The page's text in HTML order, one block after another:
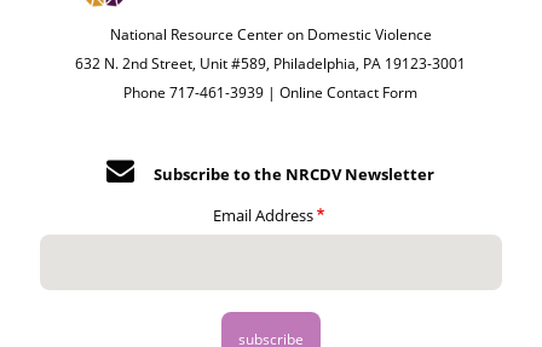
National Resource Center on Domestic Violence
632 N. 2nd Street, Unit #589, Philadelphia, PA 19123-3001
Phone 717-461-3939 |Online Contact Form
Subscribe to the NRCDV Newsletter
Email Address